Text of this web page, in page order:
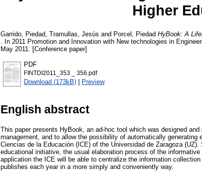
Higher
Garrido, Piedad Tramullas, Jesús and Porcel, Piedad HyBook: A
. In 2011 Promotion and Innovation with New technologies in
May 2011. [Conference paper]
PDF
FINTDI2011_353 _ 356.pdf
Download (173kB) | Preview
English abstract
This paper presents HyBook, an ad-hoc tool which was designed
management, and to allow the possibility of automatically
Ciencias de la Educación (ICE) of the Universidad de Zaragoza
educational initiative, the usual elaboration process of the
application the ICE will be able to centralize the information
publishes each year in a more simply and conveniently way.